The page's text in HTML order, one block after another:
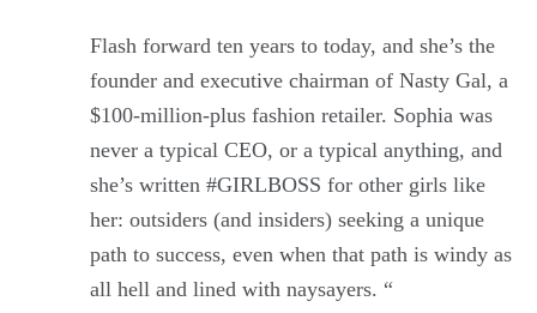
Flash forward ten years to today, and she’s the
founder and executive chairman of Nasty Gal, a
$100-million-plus fashion retailer. Sophia was
never a typical CEO, or a typical anything, and
she’s written #GIRLBOSS for other girls like
her: outsiders (and insiders) seeking a unique
path to success, even when that path is windy as
all hell and lined with naysayers. “